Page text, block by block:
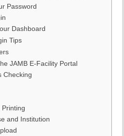
Password
Dashboard
Tips
JAMB E-Facility Portal
Checking
and Institution